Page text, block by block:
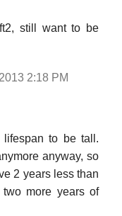
still want to be
2:18 PM
to be tall.
anyway, so
2 years less than
more years of